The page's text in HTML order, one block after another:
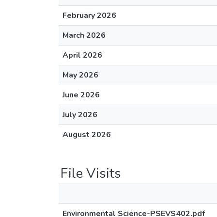
February 2026
March 2026
April 2026
May 2026
June 2026
July 2026
August 2026
File Visits
Environmental Science-PSEVS402.pdf